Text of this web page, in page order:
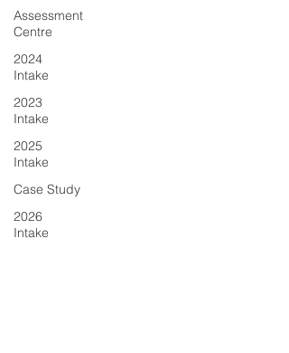
Assessment
Centre
2024
Intake
2023
Intake
2025
Intake
Case Study
2026
Intake